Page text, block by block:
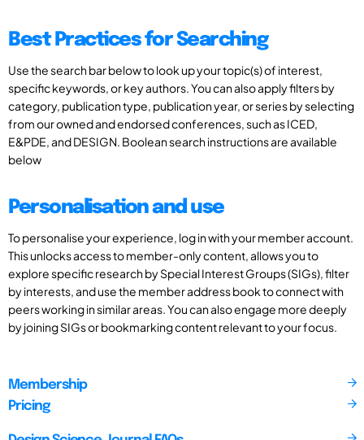
Best Practices for Searching
Use the search bar below to look up your topic(s) of interest,
specific keywords, or key authors. You can also apply filters by
category, publication type, publication year, or series by selecting
from our owned and endorsed conferences, such as ICED,
E&PDE, and DESIGN. Boolean search instructions are available
below
Personalisation and use
To personalise your experience, log in with your member account.
This unlocks access to member-only content, allows you to
explore specific research by Special Interest Groups (SIGs), filter
by interests, and use the member address book to connect with
peers working in similar areas. You can also engage more deeply
by joining SIGs or bookmarking content relevant to your focus.
Membership
Pricing